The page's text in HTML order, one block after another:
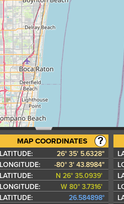
MAP COORDINATES
LATITUDE:
26° 35' 5.6328"
LONGITUDE:
-80° 3' 43.8984"
LATITUDE:
N 26° 35.0939'
LONGITUDE:
W 80° 3.7316'
LATITUDE:
26.584898°